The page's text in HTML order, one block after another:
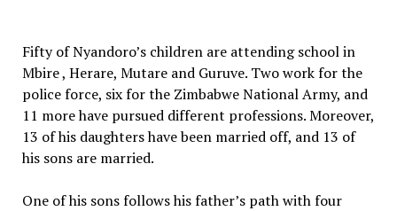
Fifty of Nyandoro’s children are attending school in
Mbire , Herare, Mutare and Guruve. Two work for the
police force, six for the Zimbabwe National Army, and
11 more have pursued different professions. Moreover,
13 of his daughters have been married off, and 13 of
his sons are married.
One of his sons follows his father’s path with four